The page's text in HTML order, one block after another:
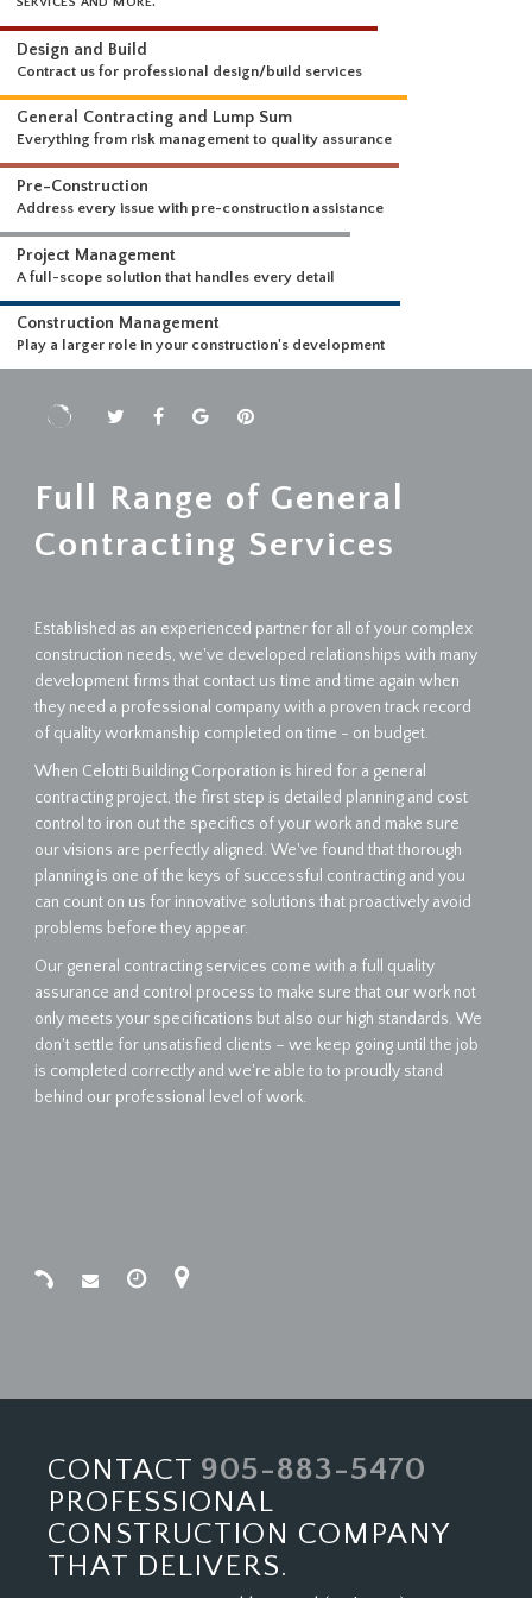
WE OFFER A COMPREHENSIVE SUITE OF PROFESSIONAL
SERVICES AND MORE.
Design and Build
Contract us for professional design/build services
General Contracting and Lump Sum
Everything from risk management to quality assurance
Pre-Construction
Address every issue with pre-construction assistance
Project Management
A full-scope solution that handles every detail
Construction Management
Full Range of General
Contracting Services
Established as an experienced partner for all of your complex
construction needs, we've developed relationships with many
development firms that contact us time and time again when
they need a professional company with a proven track record
of quality workmanship completed on time - on budget.
When Celotti Building Corporation is hired for a general
contracting project, the first step is detailed planning and cost
control to iron out the specifics of your work and make sure
our visions are perfectly aligned. We've found that thorough
planning is one of the keys of successful contracting and you
can count on us for innovative solutions that proactively avoid
problems before they appear.
Our general contracting services come with a full quality
assurance and control process to make sure that our work not
only meets your specifications but also our high standards. We
don't settle for unsatisfied clients – we keep going until the job
is completed correctly and we're able to to proudly stand
behind our professional level of work.
CONTACT 905-883-5470
PROFESSIONAL
CONSTRUCTION COMPANY
THAT DELIVERS.